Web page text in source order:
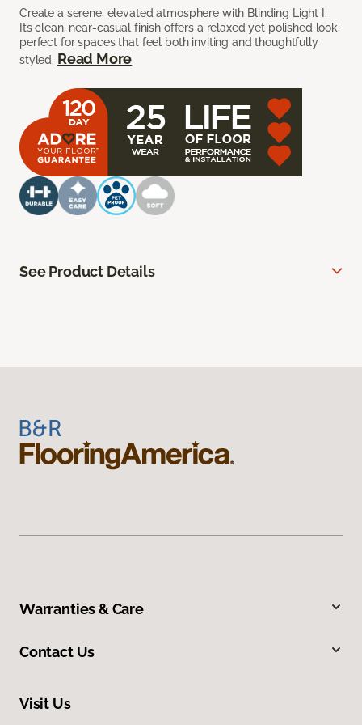
Create a serene, elevated atmosphere with Blinding Light I.
Its clean, near-casual finish offers a relaxed yet polished look,
perfect for spaces that feel both inviting and thoughtfully
styled. Read More
See Product Details
Warranties & Care
Contact Us
Visit Us